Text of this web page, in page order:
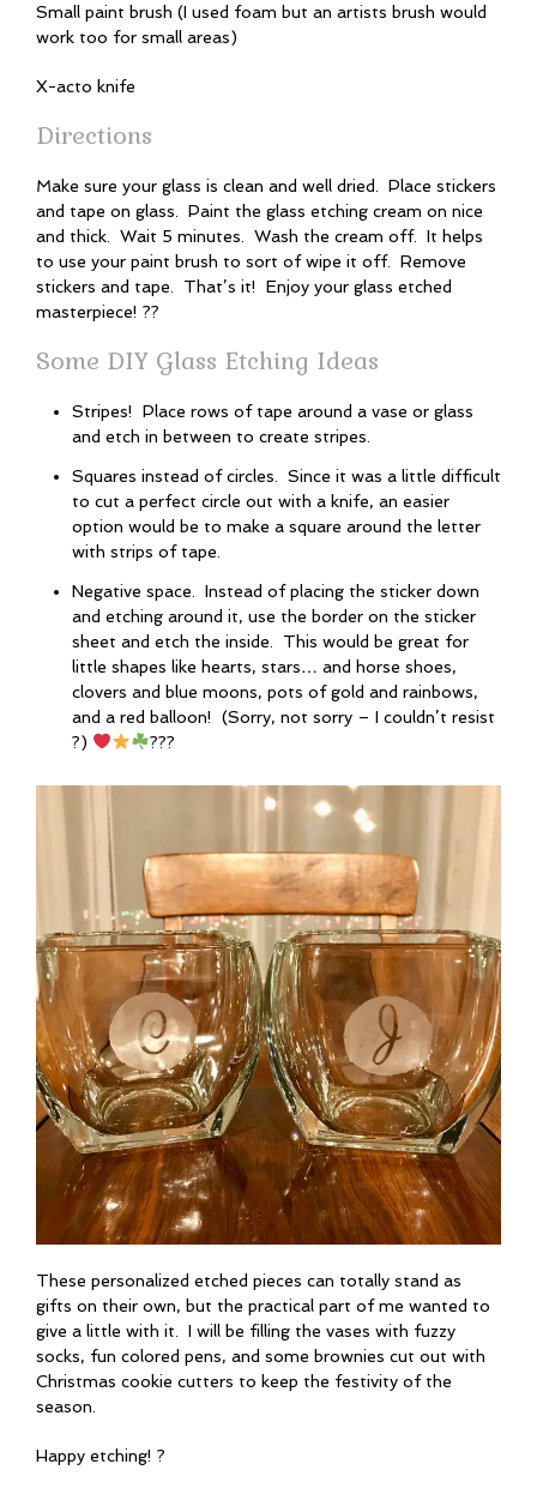
Small paint brush (I used foam but an artists brush would
work too for small areas)
X-acto knife
Directions
Make sure your glass is clean and well dried. Place stickers
and tape on glass. Paint the glass etching cream on nice
and thick. Wait 5 minutes. Wash the cream off. It helps
to use your paint brush to sort of wipe it off. Remove
stickers and tape. That’s it! Enjoy your glass etched
masterpiece! ??
Some DIY Glass Etching Ideas
Stripes! Place rows of tape around a vase or glass
and etch in between to create stripes.
Squares instead of circles. Since it was a little difficult
to cut a perfect circle out with a knife, an easier
option would be to make a square around the letter
with strips of tape.
Negative space. Instead of placing the sticker down
and etching around it, use the border on the sticker
sheet and etch the inside. This would be great for
little shapes like hearts, stars… and horse shoes,
clovers and blue moons, pots of gold and rainbows,
and a red balloon! (Sorry, not sorry – I couldn’t resist
?)
???
These personalized etched pieces can totally stand as
gifts on their own, but the practical part of me wanted to
give a little with it. I will be filling the vases with fuzzy
socks, fun colored pens, and some brownies cut out with
Christmas cookie cutters to keep the festivity of the
season.
Happy etching! ?